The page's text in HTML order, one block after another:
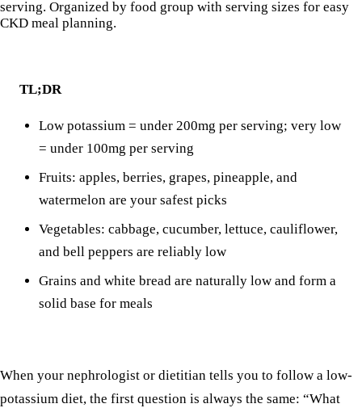
serving. Organized by food group with serving sizes for easy
CKD meal planning.
TL;DR
Low potassium = under 200mg per serving; very low
= under 100mg per serving
Fruits: apples, berries, grapes, pineapple, and
watermelon are your safest picks
Vegetables: cabbage, cucumber, lettuce, cauliflower,
and bell peppers are reliably low
Grains and white bread are naturally low and form a
solid base for meals
When your nephrologist or dietitian tells you to follow a low-
potassium diet, the first question is always the same: “What